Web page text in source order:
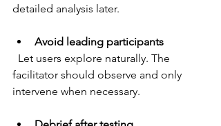
detailed analysis later.
Avoid leading participants
facilitator should observe and only
intervene when necessary.